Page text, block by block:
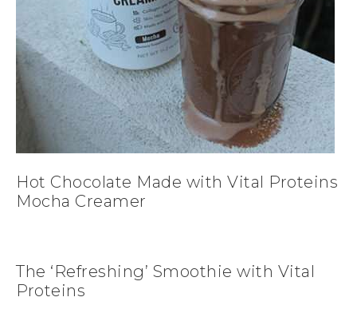
Hot Chocolate Made with Vital Proteins
Mocha Creamer
The ‘Refreshing’ Smoothie with Vital
Proteins